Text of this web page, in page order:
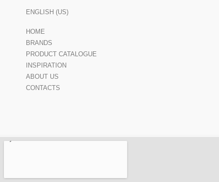
ENGLISH (US)
HOME
BRANDS
PRODUCT CATALOGUE
INSPIRATION
ABOUT US
CONTACTS